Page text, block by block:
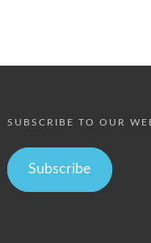
SUBSCRIBE TO OUR
Subscribe